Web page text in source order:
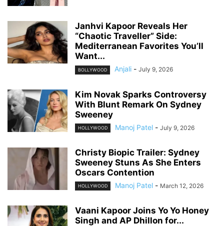
Janhvi Kapoor Reveals Her
“Chaotic Traveller” Side:
Mediterranean Favorites You’ll
Want...
BOLLYWOOD Anjali - July 9, 2026
Kim Novak Sparks Controversy
With Blunt Remark On Sydney
Sweeney
HOLLYWOOD Manoj Patel - July 9, 2026
Christy Biopic Trailer: Sydney
Sweeney Stuns As She Enters
Oscars Contention
HOLLYWOOD Manoj Patel - March 12, 2026
Vaani Kapoor Joins Yo Yo Honey
Singh and AP Dhillon for...